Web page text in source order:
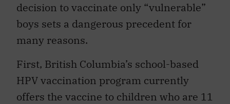
decision to vaccinate only “vulnerable”
boys sets a dangerous precedent for
many reasons.
First, British Columbia’s school-based
HPV vaccination program currently
offers the vaccine to children who are 11